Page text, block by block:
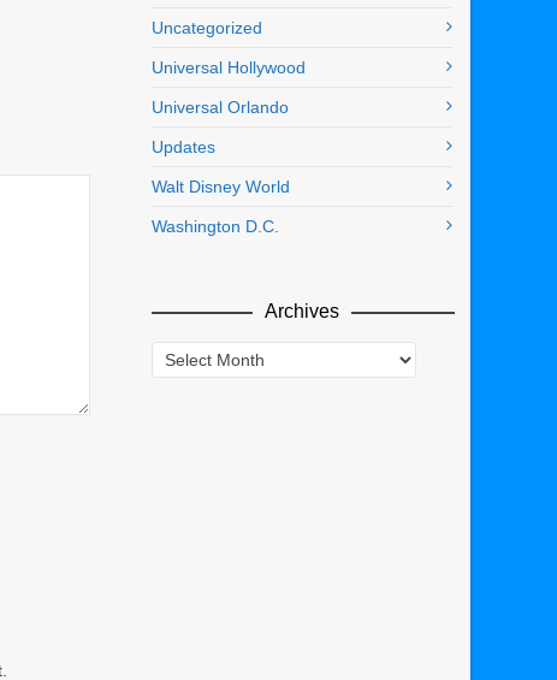
Uncategorized
Universal Hollywood
Universal Orlando
Updates
Walt Disney World
Washington D.C.
Archives
Archives